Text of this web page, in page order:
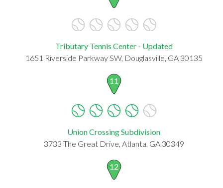
Tributary Tennis Center - Updated
1651 Riverside Parkway SW, Douglasville, GA 30135
11
Union Crossing Subdivision
3733 The Great Drive, Atlanta, GA 30349
12